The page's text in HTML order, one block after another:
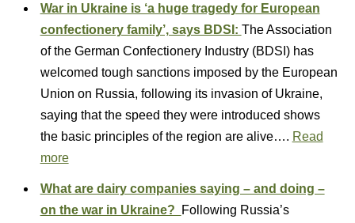
War in Ukraine is ‘a huge tragedy for European
confectionery family’, says BDSI: The Association
of the German Confectionery Industry (BDSI) has
welcomed tough sanctions imposed by the European
Union on Russia, following its invasion of Ukraine,
saying that the speed they were introduced shows
the basic principles of the region are alive…. Read
more
What are dairy companies saying – and doing –
on the war in Ukraine?
Following Russia’s